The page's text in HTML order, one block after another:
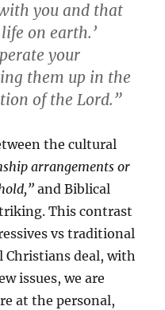
you and that
on earth.’
your
them up in the
of the Lord.”
the cultural
arrangements or
and Biblical
This contrast
vs traditional
Christians deal, with
issues, we are
at the personal,